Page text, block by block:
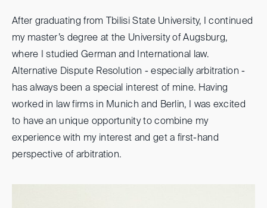
After graduating from Tbilisi State University, I continued
my master’s degree at the University of Augsburg,
where I studied German and International law.
Alternative Dispute Resolution - especially arbitration -
has always been a special interest of mine. Having
worked in law firms in Munich and Berlin, I was excited
to have an unique opportunity to combine my
experience with my interest and get a first-hand
perspective of arbitration.